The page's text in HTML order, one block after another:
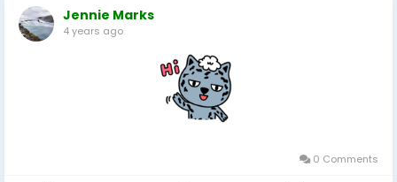
Jennie Marks
4 years ago
0 Comments